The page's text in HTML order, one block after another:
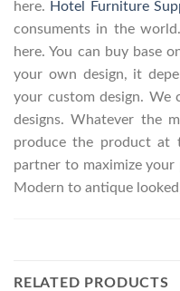
here. Hotel Furniture
consuments in the
here. You can buy base
your own design, it
your custom design. We
designs. Whatever the
produce the product
partner to maximize
Modern to antique
RELATED PRODUCTS